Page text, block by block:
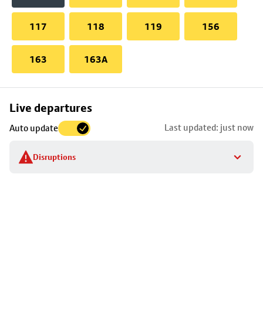
117 118 119 156
163 163A
Live departures
Auto update Last updated: just now
Disruptions
Skip
to
stop
details